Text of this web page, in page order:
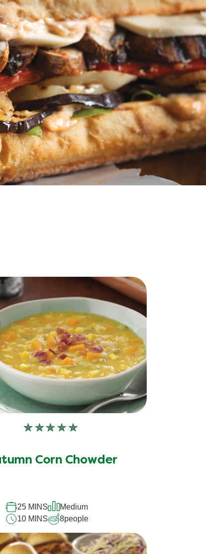
No
submitted
Corn Chowder
25 MINS
Medium
10 MINS
8people